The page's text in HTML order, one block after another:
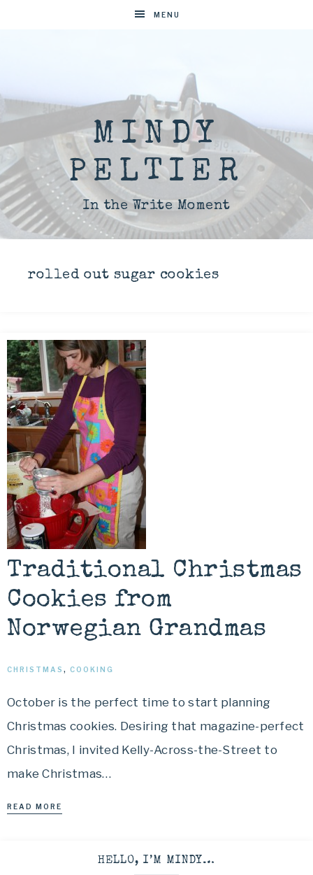
MENU
MINDY
PELTIER
In the Write Moment
rolled out sugar cookies
Traditional Christmas
Cookies from
Norwegian Grandmas
CHRISTMAS , COOKING
October is the perfect time to start planning
Christmas cookies. Desiring that magazine-perfect
Christmas, I invited Kelly-Across-the-Street to
make Christmas…
READ MORE
HELLO, I’M MINDY…